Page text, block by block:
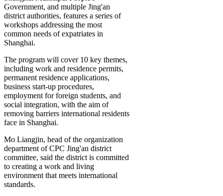
Government, and multiple Jing'an
district authorities, features a series of
workshops addressing the most
common needs of expatriates in
Shanghai.
The program will cover 10 key themes,
including work and residence permits,
permanent residence applications,
business start-up procedures,
employment for foreign students, and
social integration, with the aim of
removing barriers international residents
face in Shanghai.
Mo Liangjin, head of the organization
department of CPC Jing'an district
committee, said the district is committed
to creating a work and living
environment that meets international
standards.